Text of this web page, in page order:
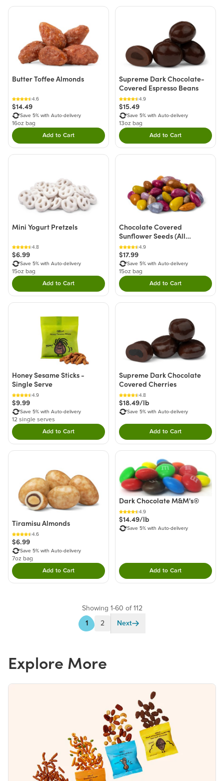
Butter Toffee Almonds
4.6
$14.49
Save 5% with Auto-delivery
16oz bag
Add to CartDouble tap to Add this product to your cart.
Supreme Dark Chocolate-
Covered Espresso Beans
4.9
$15.49
Save 5% with Auto-delivery
13oz bag
Add to CartDouble tap to Add
Mini Yogurt Pretzels
4.8
$6.99
Save 5% with Auto-delivery
15oz bag
Add to CartDouble tap to Add this product to your cart.
Chocolate Covered
Sunflower Seeds (All
Natural)
4.9
$17.99
Save 5% with Auto-delivery
15oz bag
Add to CartDouble tap to Add
Honey Sesame Sticks -
Single Serve
4.9
$9.99
Save 5% with Auto-delivery
12 single serves
Add to CartDouble tap to Add this product to your cart.
Supreme Dark Chocolate
Covered Cherries
4.8
$18.49/lb
Save 5% with Auto-delivery
Add to CartDouble tap to Add
Tiramisu Almonds
4.6
$6.99
Save 5% with Auto-delivery
7oz bag
Add to CartDouble tap to Add this product to your cart.
Dark Chocolate M&M's®
4.9
$14.49/lb
Save 5% with Auto-delivery
Add to CartDouble tap to Add
1 2 Next
Showing 1-60 of 112
Explore More